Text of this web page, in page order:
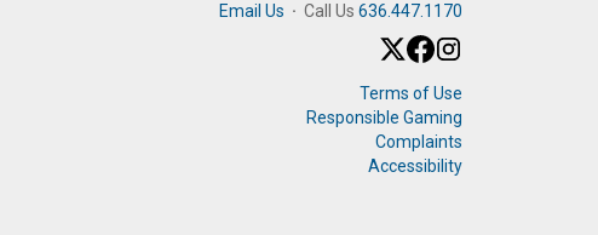
Email Us · Call Us 636.447.1170
Terms of Use
Responsible Gaming
Complaints
Accessibility